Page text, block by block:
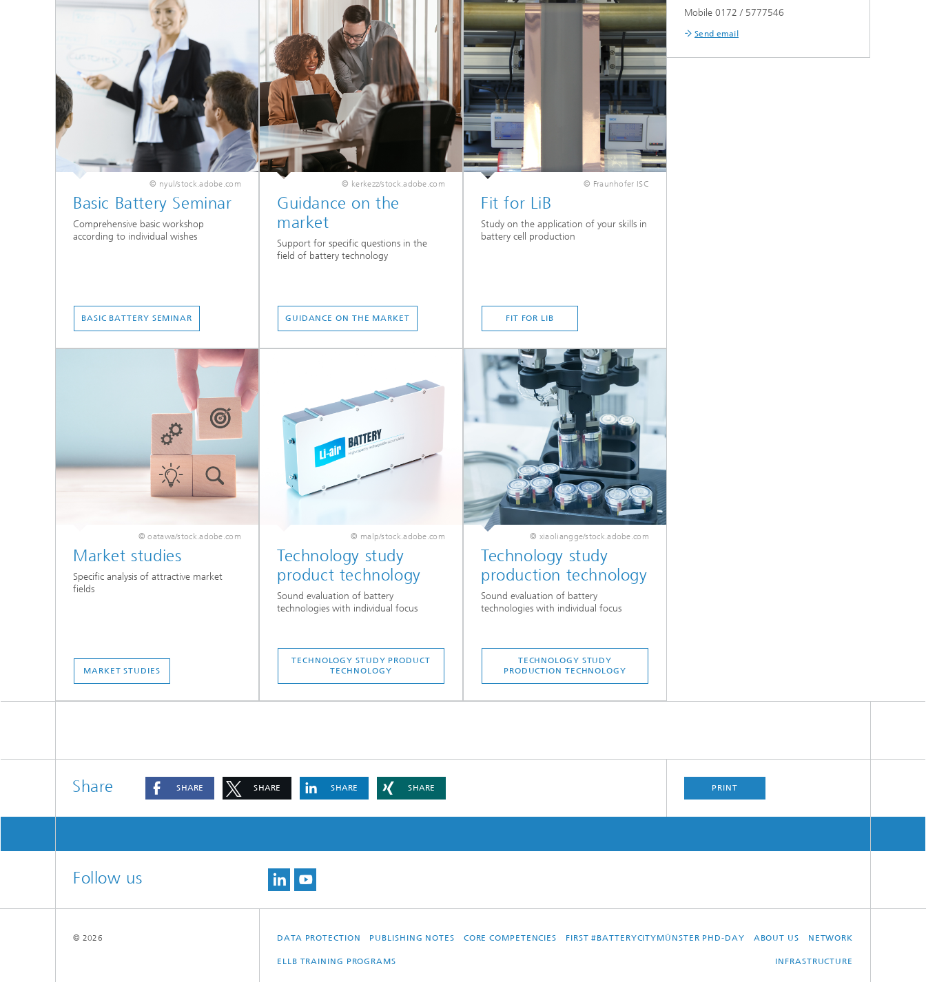
© nyul/stock.adobe.com
Basic Battery Seminar
Comprehensive basic workshop
according to individual wishes
BASIC BATTERY SEMINAR
© kerkezz/stock.adobe.com
Guidance on the
market
Support for specific questions in the
field of battery technology
GUIDANCE ON THE MARKET
© Fraunhofer ISC
Fit for LiB
Study on the application of your skills in
battery cell production
FIT FOR LIB
© oatawa/stock.adobe.com
Market studies
Specific analysis of attractive market
fields
MARKET STUDIES
© malp/stock.adobe.com
Technology study
product technology
Sound evaluation of battery
technologies with individual focus
TECHNOLOGY STUDY PRODUCT
TECHNOLOGY
© xiaoliangge/stock.adobe.com
Technology study
production technology
Sound evaluation of battery
technologies with individual focus
TECHNOLOGY STUDY
PRODUCTION TECHNOLOGY
Mobile 0172 / 5777546
Send email
Share SHARE SHARE SHARE SHARE PRINT
Follow us
DATA PROTECTION PUBLISHING NOTES CORE COMPETENCIES FIRST #BATTERYCITYMÜNSTER PHD-DAY ABOUT US NETWORK
ELLB TRAINING PROGRAMS INFRASTRUCTURE
© 2026